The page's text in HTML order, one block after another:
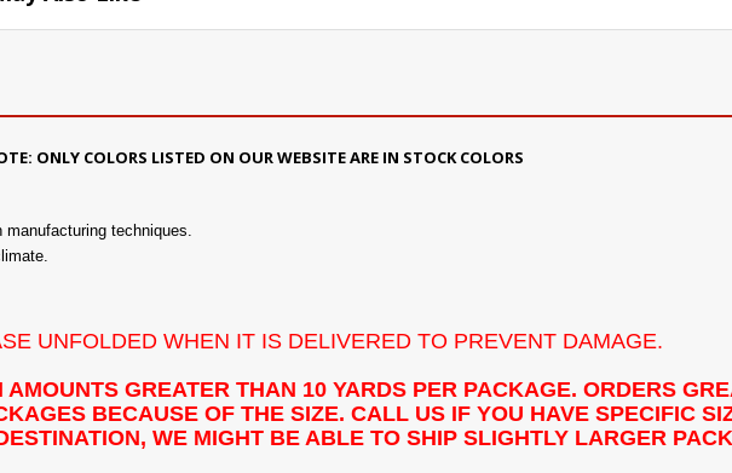
ONLY COLORS LISTED ON OUR WEBSITE ARE IN STOCK COLORS
techniques.
UNFOLDED WHEN IT IS DELIVERED TO PREVENT DAMAGE.
GREATER THAN 10 YARDS PER PACKAGE. ORDERS
BECAUSE OF THE SIZE. CALL US IF YOU HAVE SPECIFIC
WE MIGHT BE ABLE TO SHIP SLIGHTLY LARGER